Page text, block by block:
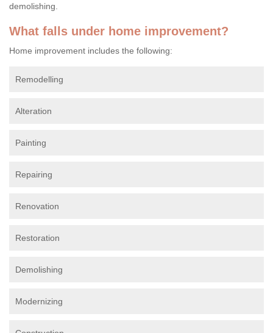
demolishing.
What falls under home improvement?
Home improvement includes the following:
Remodelling
Alteration
Painting
Repairing
Renovation
Restoration
Demolishing
Modernizing